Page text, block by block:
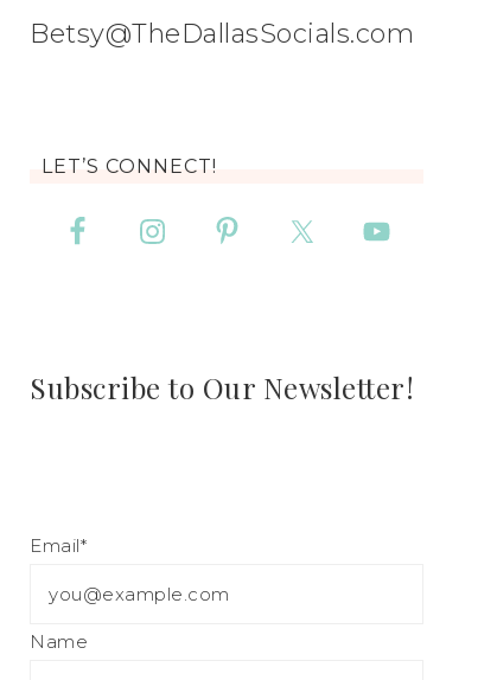
Betsy@TheDallasSocials.com
LET’S CONNECT!
Subscribe to Our Newsletter!
Email*
Name